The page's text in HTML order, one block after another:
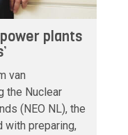
power plants
van
the Nuclear
(NEO NL), the
with preparing,